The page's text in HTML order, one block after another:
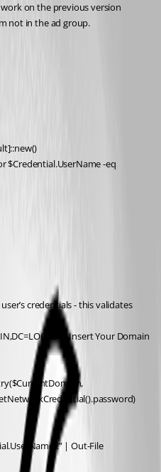
on the previous version
not in the ad group.
$Credential.UserName -eq
credentials - this validates
# Insert Your Domain
| Out-File